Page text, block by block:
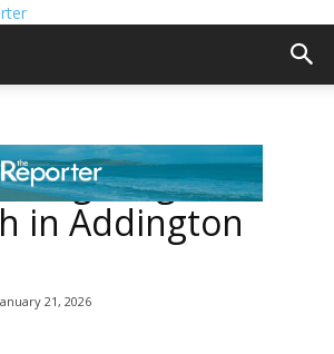
fatal
in Addington
21, 2026